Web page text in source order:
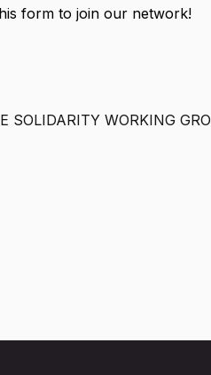
form to join our network!
SOLIDARITY WORKING